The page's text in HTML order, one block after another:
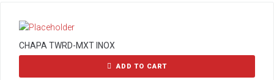
CHAPA TWRD-MXT INOX
ADD TO CART